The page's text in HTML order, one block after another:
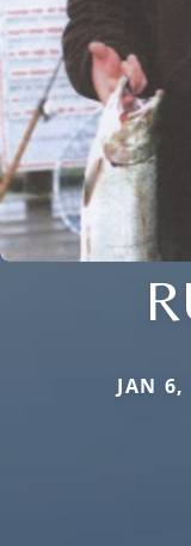
JAN